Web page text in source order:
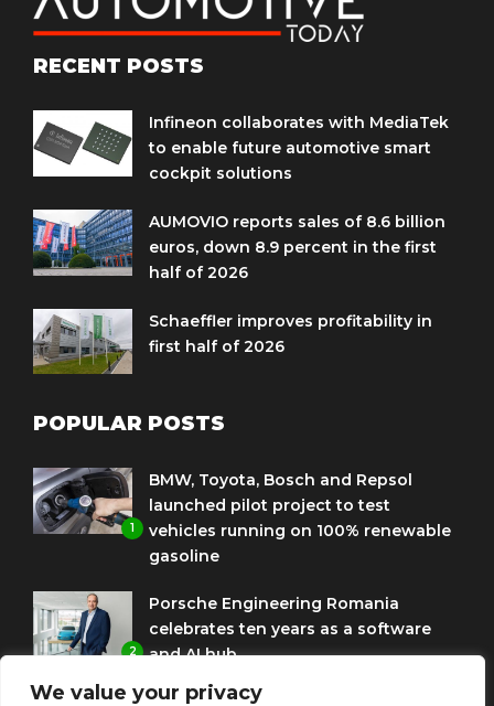
We value your privacy
RECENT POSTS
Infineon collaborates with MediaTek
to enable future automotive smart
cockpit solutions
AUMOVIO reports sales of 8.6 billion
euros, down 8.9 percent in the first
half of 2026
Schaeffler improves profitability in
first half of 2026
POPULAR POSTS
1
BMW, Toyota, Bosch and Repsol
launched pilot project to test
vehicles running on 100% renewable
gasoline
2
Porsche Engineering Romania
celebrates ten years as a software
and AI hub